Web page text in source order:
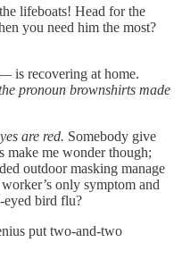
lifeboats! Head for the
you need him the most?
is recovering at home.
pronoun brownshirts made
are red. Somebody give
make me wonder though;
outdoor masking manage
only symptom and
eyed bird flu?
put two-and-two